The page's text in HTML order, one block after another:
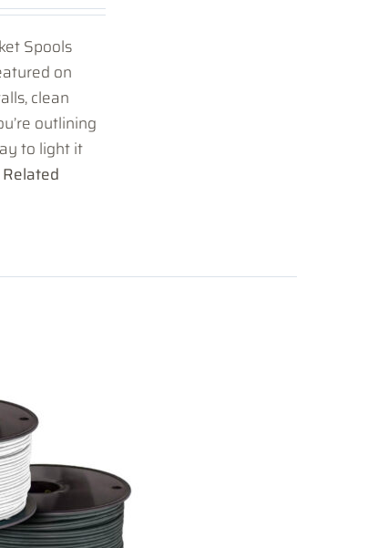
Spools
on
clean
outlining
to light it
Related